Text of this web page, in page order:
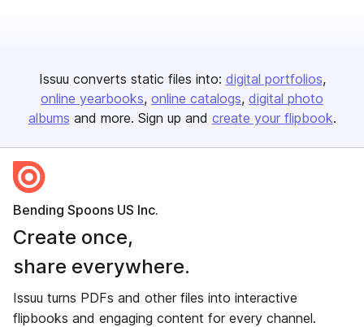
Issuu converts static files into: digital portfolios
online yearbooks online catalogs digital photo
albums and more. Sign up and create your flipbook.
Bending Spoons US Inc.
Create once,
share everywhere.
Issuu turns PDFs and other files into interactive
flipbooks and engaging content for every channel.